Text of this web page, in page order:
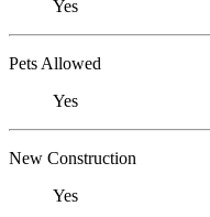
Yes
Pets Allowed
Yes
New Construction
Yes